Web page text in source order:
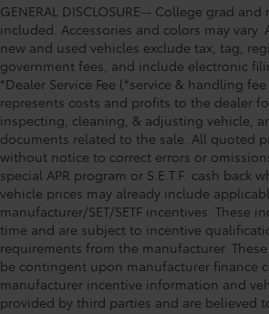
GENERAL DISCLOSURE-- College grad
included. Accessories and colors may vary.
new and used vehicles exclude tax, tag,
government fees, and include electronic
*Dealer Service Fee (*service & handling
represents costs and profits to the dealer
inspecting, cleaning, & adjusting vehicle,
documents related to the sale. All quoted
without notice to correct errors or
special APR program or S.E.T.F. cash back
vehicle prices may already include
manufacturer/SET/SETF incentives. These
time and are subject to incentive
requirements from the manufacturer.
be contingent upon manufacturer finance
manufacturer incentive information and
provided by third parties and are believed